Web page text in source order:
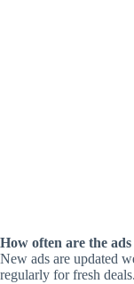
How often are the
New ads are updated
regularly for fresh deals.